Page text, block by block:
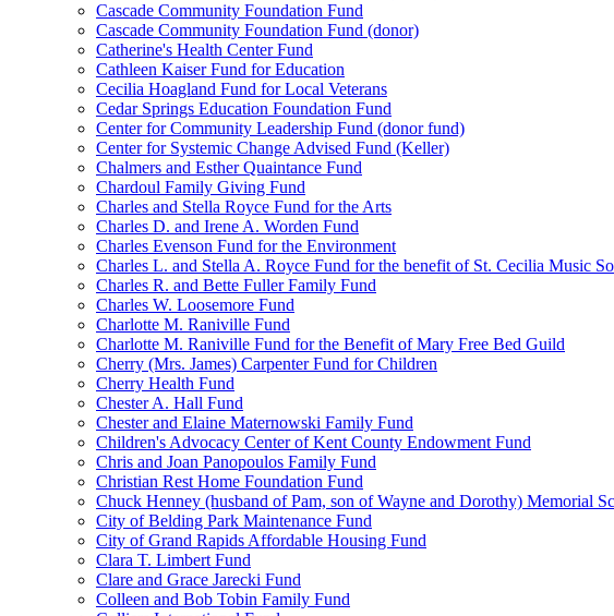
Cascade Community Foundation Fund
Cascade Community Foundation Fund (donor)
Catherine's Health Center Fund
Cathleen Kaiser Fund for Education
Cecilia Hoagland Fund for Local Veterans
Cedar Springs Education Foundation Fund
Center for Community Leadership Fund (donor fund)
Center for Systemic Change Advised Fund (Keller)
Chalmers and Esther Quaintance Fund
Chardoul Family Giving Fund
Charles and Stella Royce Fund for the Arts
Charles D. and Irene A. Worden Fund
Charles Evenson Fund for the Environment
Charles L. and Stella A. Royce Fund for the benefit of St. Cecilia Music
Charles R. and Bette Fuller Family Fund
Charles W. Loosemore Fund
Charlotte M. Raniville Fund
Charlotte M. Raniville Fund for the Benefit of Mary Free Bed Guild
Cherry (Mrs. James) Carpenter Fund for Children
Cherry Health Fund
Chester A. Hall Fund
Chester and Elaine Maternowski Family Fund
Children's Advocacy Center of Kent County Endowment Fund
Chris and Joan Panopoulos Family Fund
Christian Rest Home Foundation Fund
Chuck Henney (husband of Pam, son of Wayne and Dorothy) Memorial
City of Belding Park Maintenance Fund
City of Grand Rapids Affordable Housing Fund
Clara T. Limbert Fund
Clare and Grace Jarecki Fund
Colleen and Bob Tobin Family Fund